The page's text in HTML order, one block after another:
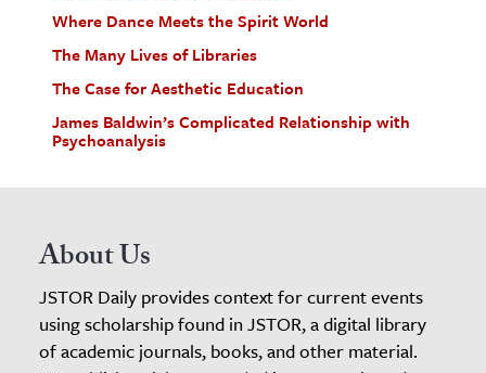
Where Dance Meets the Spirit World
The Many Lives of Libraries
The Case for Aesthetic Education
James Baldwin’s Complicated Relationship with
Psychoanalysis
About Us
JSTOR Daily provides context for current events
using scholarship found in JSTOR, a digital library
of academic journals, books, and other material.